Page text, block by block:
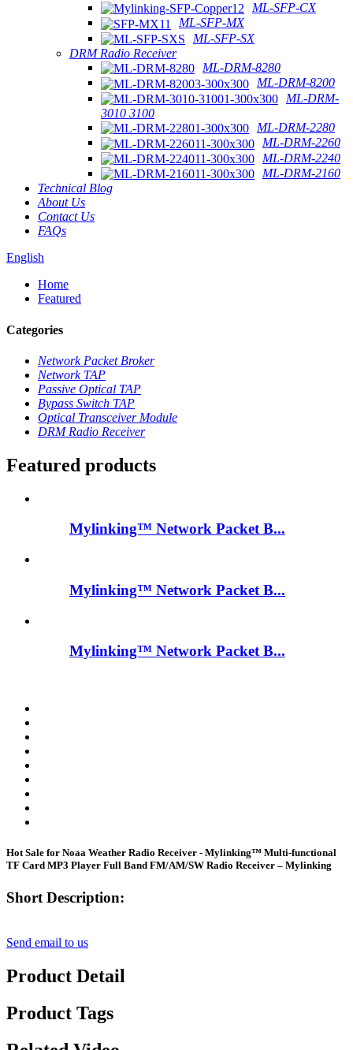
ML-SFP-CX
ML-SFP-MX
ML-SFP-SX
DRM Radio Receiver
ML-DRM-8280
ML-DRM-8200
ML-DRM-
3010 3100
ML-DRM-2280
ML-DRM-2260
ML-DRM-2240
ML-DRM-2160
Technical Blog
About Us
Contact Us
FAQs
English
Home
Featured
Categories
Network Packet Broker
Network TAP
Passive Optical TAP
Bypass Switch TAP
Optical Transceiver Module
DRM Radio Receiver
Featured products
Mylinking™ Network Packet B...
Mylinking™ Network Packet B...
Mylinking™ Network Packet B...
Hot Sale for Noaa Weather Radio Receiver - Mylinking™ Multi-functional
TF Card MP3 Player Full Band FM/AM/SW Radio Receiver – Mylinking
Short Description:
Send email to us
Product Detail
Product Tags